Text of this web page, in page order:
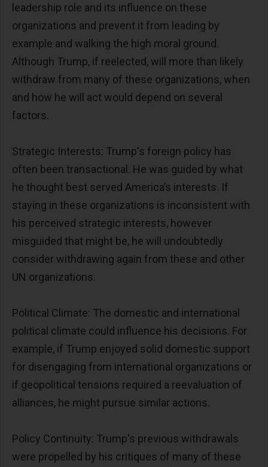
leadership role and its influence on these
organizations and prevent it from leading by
example and walking the high moral ground.
Although Trump, if reelected, will more than likely
withdraw from many of these organizations, when
and how he will act would depend on several
factors.
Strategic Interests: Trump's foreign policy has
often been transactional. He was guided by what
he thought best served America’s interests. If
staying in these organizations is inconsistent with
his perceived strategic interests, however
misguided that might be, he will undoubtedly
consider withdrawing again from these and other
UN organizations.
Political Climate: The domestic and international
political climate could influence his decisions. For
example, if Trump enjoyed solid domestic support
for disengaging from international organizations or
if geopolitical tensions required a reevaluation of
alliances, he might pursue similar actions.
Policy Continuity: Trump's previous withdrawals
were propelled by his critiques of many of these